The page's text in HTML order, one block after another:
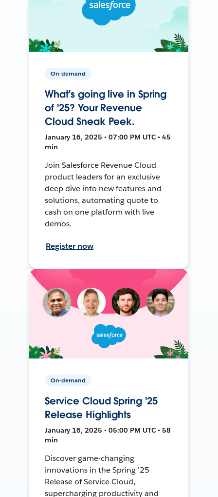
On-demand
What's going live in Spring
of '25? Your Revenue
Cloud Sneak Peek.
January 16, 2025 • 07:00 PM UTC • 45
min
Join Salesforce Revenue Cloud
product leaders for an exclusive
deep dive into new features and
solutions, automating quote to
cash on one platform with live
demos.
Register now
On-demand
Service Cloud Spring '25
Release Highlights
January 16, 2025 • 05:00 PM UTC • 58
min
Discover game-changing
innovations in the Spring ’25
Release of Service Cloud,
supercharging productivity and